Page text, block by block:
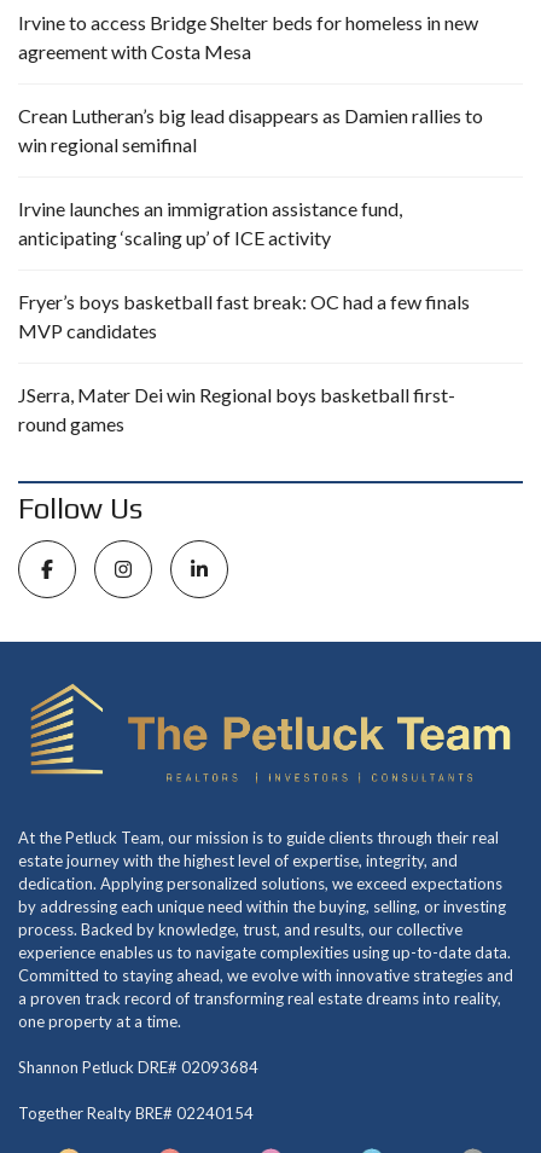
Irvine to access Bridge Shelter beds for homeless in new
agreement with Costa Mesa
Crean Lutheran’s big lead disappears as Damien rallies to
win regional semifinal
Irvine launches an immigration assistance fund,
anticipating ‘scaling up’ of ICE activity
Fryer’s boys basketball fast break: OC had a few finals
MVP candidates
JSerra, Mater Dei win Regional boys basketball first-
round games
Follow Us
At the Petluck Team, our mission is to guide clients through their real
estate journey with the highest level of expertise, integrity, and
dedication. Applying personalized solutions, we exceed expectations
by addressing each unique need within the buying, selling, or investing
process. Backed by knowledge, trust, and results, our collective
experience enables us to navigate complexities using up-to-date data.
Committed to staying ahead, we evolve with innovative strategies and
a proven track record of transforming real estate dreams into reality,
one property at a time.
Shannon Petluck DRE# 02093684
Together Realty BRE# 02240154